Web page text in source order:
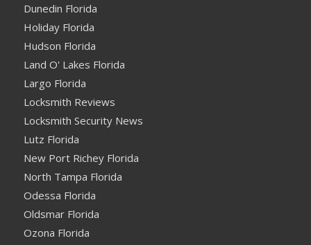
Dunedin Florida
Holiday Florida
Hudson Florida
Land O' Lakes Florida
Largo Florida
Locksmith Reviews
Locksmith Security News
Lutz Florida
New Port Richey Florida
North Tampa Florida
Odessa Florida
Oldsmar Florida
Ozona Florida